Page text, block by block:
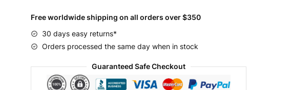
quantity
Free worldwide shipping on all orders over $350
30 days easy returns*
Orders processed the same day when in stock
Guaranteed Safe Checkout